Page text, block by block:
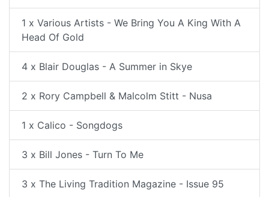
1 x Various Artists - We Bring You A King With A
Head Of Gold
4 x Blair Douglas - A Summer in Skye
2 x Rory Campbell & Malcolm Stitt - Nusa
1 x Calico - Songdogs
3 x Bill Jones - Turn To Me
3 x The Living Tradition Magazine - Issue 95